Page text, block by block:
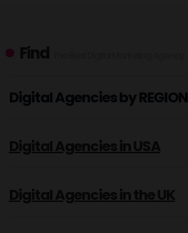
Find
Digital Agencies by REGION
Digital Agencies in USA
Digital Agencies in the UK